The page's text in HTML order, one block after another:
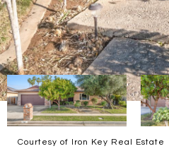
Courtesy of Iron Key Real Estate